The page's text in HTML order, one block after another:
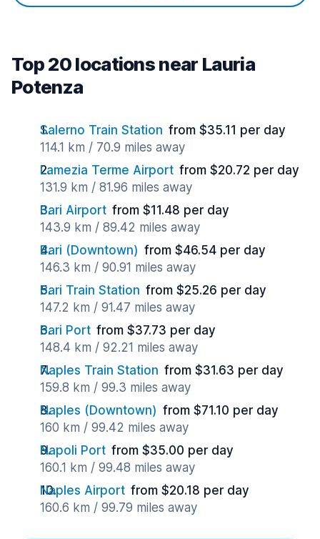
Top 20 locations near Lauria
Potenza
Salerno Train Station from $35.11 per day
114.1 km / 70.9 miles away
Lamezia Terme Airport from $20.72 per day
131.9 km / 81.96 miles away
Bari Airport from $11.48 per day
143.9 km / 89.42 miles away
Bari (Downtown) from $46.54 per day
146.3 km / 90.91 miles away
Bari Train Station from $25.26 per day
147.2 km / 91.47 miles away
Bari Port from $37.73 per day
148.4 km / 92.21 miles away
Naples Train Station from $31.63 per day
159.8 km / 99.3 miles away
Naples (Downtown) from $71.10 per day
160 km / 99.42 miles away
Napoli Port from $35.00 per day
160.1 km / 99.48 miles away
Naples Airport from $20.18 per day
160.6 km / 99.79 miles away